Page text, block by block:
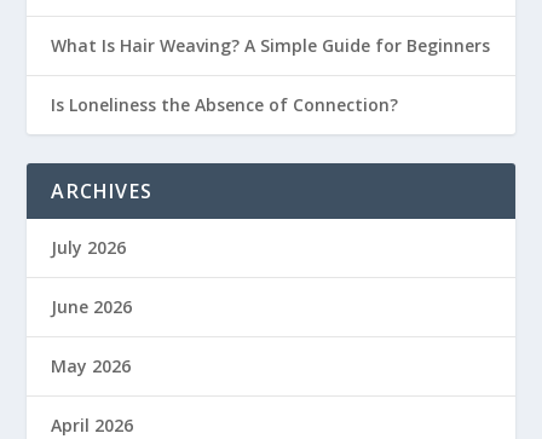
What Is Hair Weaving? A Simple Guide for Beginners
Is Loneliness the Absence of Connection?
ARCHIVES
July 2026
June 2026
May 2026
April 2026